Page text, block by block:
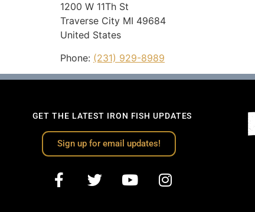
1200 W 11Th St
Traverse City MI 49684
United States
Phone: (231) 929-8989
GET THE LATEST IRON FISH UPDATES
Sign up for email updates!